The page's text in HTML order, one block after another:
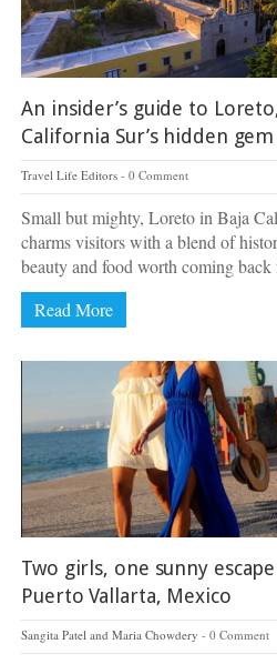
An insider’s guide to
California Sur’s hidden gem
Travel Life Editors 0 Comment
Small but mighty, Loreto in Baja
charms visitors with a blend of
beauty and food worth coming back
Read More
Two girls, one sunny
Puerto Vallarta, Mexico
Sangita Patel and Maria Chowdery 0 Comment